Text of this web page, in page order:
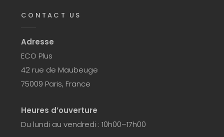
CONTACT US
Adresse
ECO Plus
42 rue de Maubeuge
75009 Paris, France
Heures d’ouverture
Du lundi au vendredi : 10h00–17h00